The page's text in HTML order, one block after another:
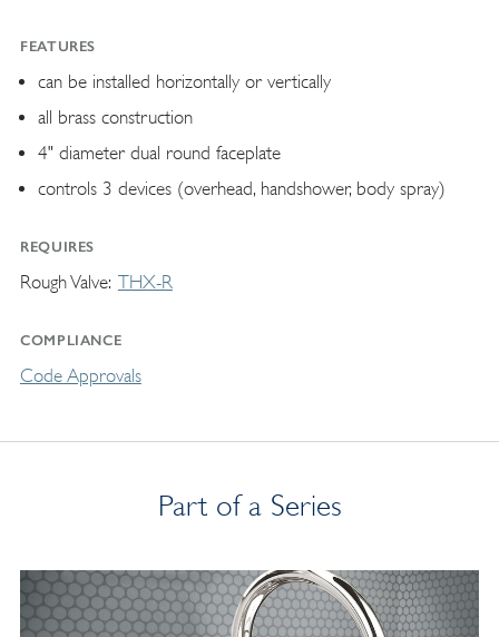
FEATURES
can be installed horizontally or vertically
all brass construction
4" diameter dual round faceplate
controls 3 devices (overhead, handshower, body spray)
REQUIRES
Rough Valve THX-R
COMPLIANCE
Code Approvals
Part of a Series